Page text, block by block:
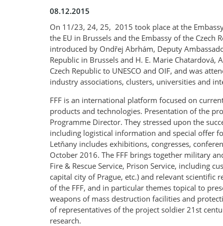
08.12.2015
On 11/23, 24, 25, 2015 took place at the
the EU in Brussels and the Embassy of the Czech
introduced by Ondřej Abrhám, Deputy
Republic in Brussels and H. E. Marie
Czech Republic to UNESCO and OIF, and was
industry associations, clusters, universities and
FFF is an international platform focused on
products and technologies. Presentation of the
Programme Director. They stressed upon the
including logistical information and special offer
Letňany includes exhibitions, congresses,
October 2016. The FFF brings together military
Fire & Rescue Service, Prison Service, including
capital city of Prague, etc.) and relevant scientific
of the FFF, and in particular themes topical to
weapons of mass destruction facilities and
of representatives of the project soldier 21st
research.